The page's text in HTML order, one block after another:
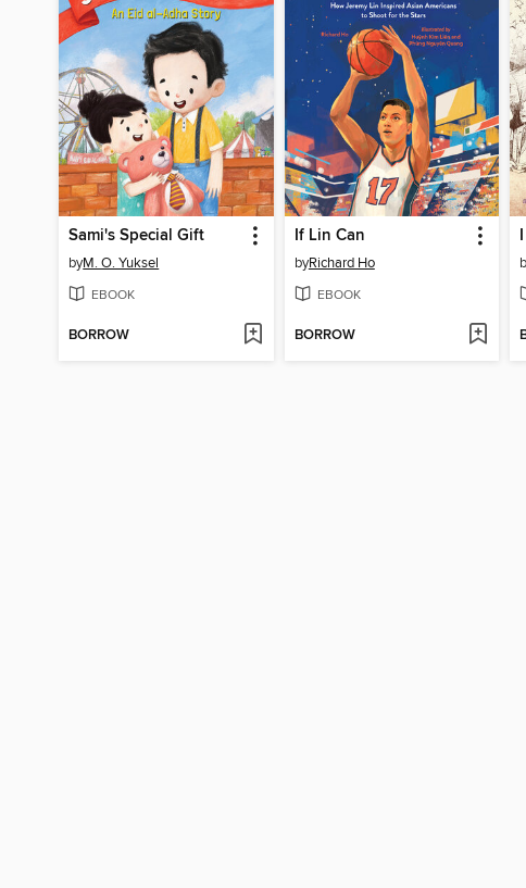
Sami's Special Gift
byM. O. Yuksel
EBOOK
BORROW
If Lin Can
byRichard Ho
EBOOK
BORROW